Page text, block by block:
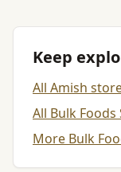
Keep
All Amish
All Bulk Foods
More Bulk